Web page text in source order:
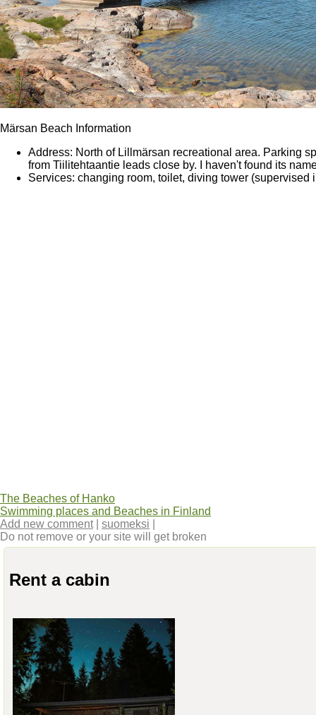
Märsan Beach Information
Address: North of Lillmärsan recreational area. Parking
from Tiilitehtaantie leads close by. I haven't found its
Services: changing room, toilet, diving tower (supervised
The Beaches of Hanko
Swimming places and Beaches in Finland
Add new comment| suomeksi
Do not remove or your site will get broken
Rent a cabin